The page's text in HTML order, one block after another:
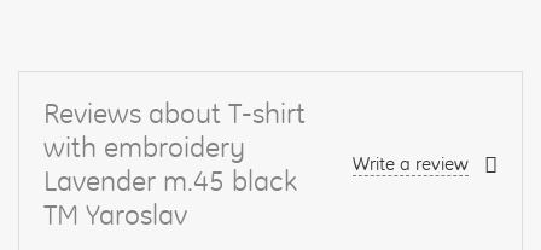
Reviews about T-shirt
with embroidery
Lavender m.45 black
TM Yaroslav
Write a review